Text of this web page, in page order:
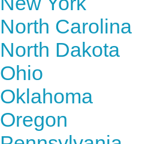
North Carolina
North Dakota
Ohio
Oklahoma
Oregon